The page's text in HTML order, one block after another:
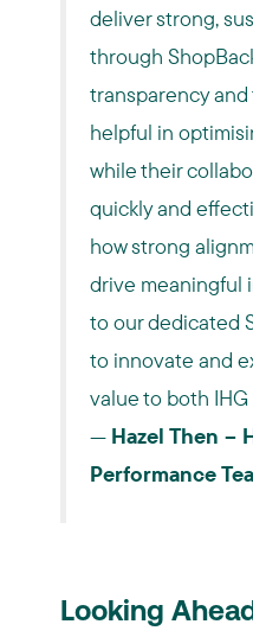
deliver strong,
through
transparency
helpful in
while their
quickly and
how strong
drive meaningful
to our dedicated
to innovate and
value to both IHG
— Hazel Then –
Performance
Looking